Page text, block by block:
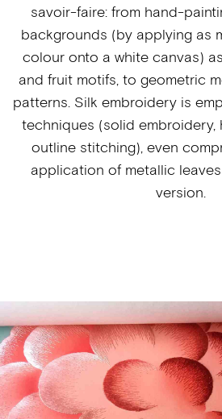
savoir-faire: from hand-
backgrounds (by applying as
colour onto a white canvas)
and fruit motifs, to geometric
patterns. Silk embroidery is
techniques (solid embroidery,
outline stitching), even
application of metallic
version.